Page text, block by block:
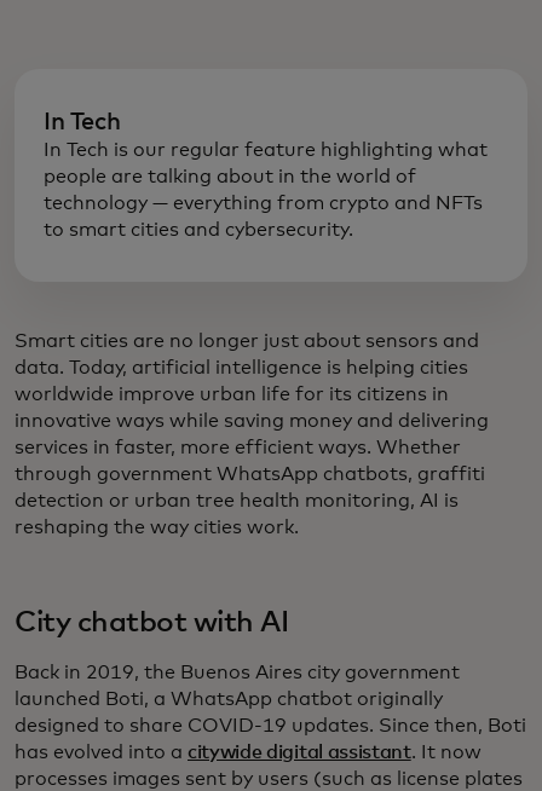
In Tech
In Tech is our regular feature highlighting what
people are talking about in the world of
technology — everything from crypto and NFTs
to smart cities and cybersecurity.
Smart cities are no longer just about sensors and
data. Today, artificial intelligence is helping cities
worldwide improve urban life for its citizens in
innovative ways while saving money and delivering
services in faster, more efficient ways. Whether
through government WhatsApp chatbots, graffiti
detection or urban tree health monitoring, AI is
reshaping the way cities work.
City chatbot with AI
Back in 2019, the Buenos Aires city government
launched Boti, a WhatsApp chatbot originally
designed to share COVID-19 updates. Since then, Boti
has evolved into a citywide digital assistant. It now
processes images sent by users (such as license plates